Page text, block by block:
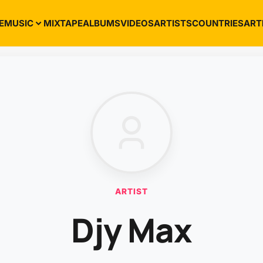
MUSIC MIXTAPEALBUMSVIDEOSARTISTSCOUNTRIES
ARTIST
Djy Max